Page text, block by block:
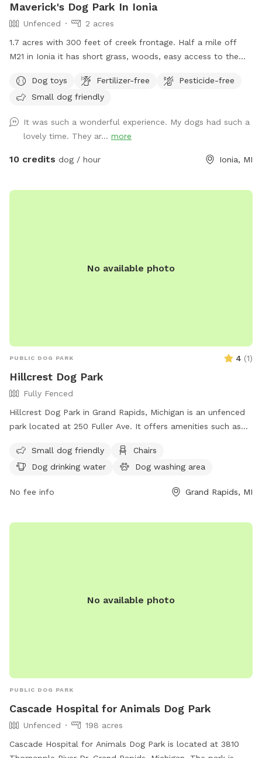
Maverick's Dog Park In Ionia
Unfenced
2 acres
1.7 acres with 300 feet of creek frontage. Half a mile off
M21 in Ionia it has short grass, woods, easy access to the
Dog toys
Fertilizer-free
Pesticide-free
Small dog friendly
It was such a wonderful experience. My dogs had such a
lovely time. They ar... more
10 credits dog / hour Ionia, MI
No available photo
PUBLIC DOG PARK 4 (1)
Hillcrest Dog Park
Fully Fenced
Hillcrest Dog Park in Grand Rapids, Michigan is an unfenced
park located at 250 Fuller Ave. It offers amenities such as
for dogs to play and socialize. For more information, visitors
can visit the park's website at
Park, contact them by phone at (616) 456-3696, or email
Small dog friendly
Chairs
Dog drinking water
Dog washing area
No fee info Grand Rapids, MI
No available photo
PUBLIC DOG PARK
Cascade Hospital for Animals Dog Park
Unfenced
198 acres
Cascade Hospital for Animals Dog Park is located at 3810